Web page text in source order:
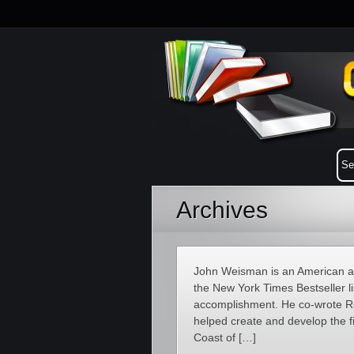
Archives
John Weisman is an American
the New York Times Bestseller
accomplishment. He co-wrote
helped create and develop the
Coast of […]